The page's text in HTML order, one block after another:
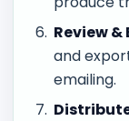
Review &
and
emailing.